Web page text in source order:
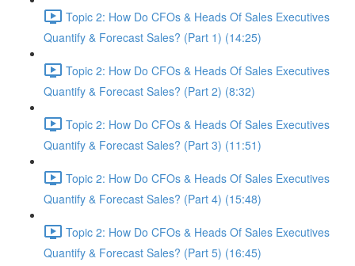
Topic 2: How Do CFOs & Heads Of Sales Executives
Quantify & Forecast Sales? (Part 1) (14:25)
Topic 2: How Do CFOs & Heads Of Sales Executives
Quantify & Forecast Sales? (Part 2) (8:32)
Topic 2: How Do CFOs & Heads Of Sales Executives
Quantify & Forecast Sales? (Part 3) (11:51)
Topic 2: How Do CFOs & Heads Of Sales Executives
Quantify & Forecast Sales? (Part 4) (15:48)
Topic 2: How Do CFOs & Heads Of Sales Executives
Quantify & Forecast Sales? (Part 5) (16:45)